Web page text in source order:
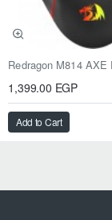
1,399.00 EGP
Add to Cart